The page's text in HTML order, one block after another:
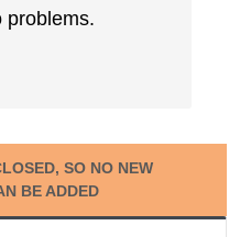
problems.
SO NO NEW
BE ADDED